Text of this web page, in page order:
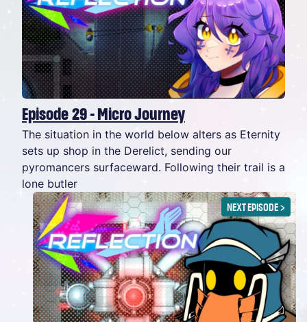
Episode 29 - Micro Journey
The situation in the world below alters as Eternity
sets up shop in the Derelict, sending our
pyromancers surfaceward. Following their trail is a
lone butler
NEXT EPISODE>